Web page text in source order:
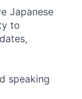
Japanese
to
speaking